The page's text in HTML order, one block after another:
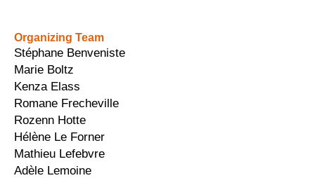
Organizing Team
Stéphane Benveniste
Marie Boltz
Kenza Elass
Romane Frecheville
Rozenn Hotte
Hélène Le Forner
Mathieu Lefebvre
Adèle Lemoine